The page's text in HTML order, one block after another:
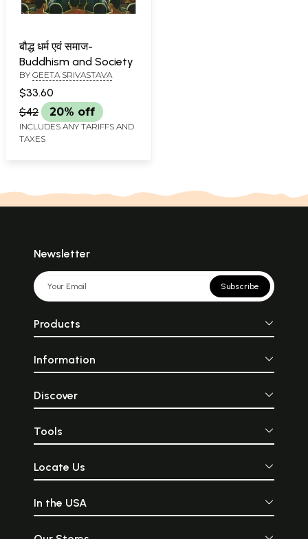
बौद्ध धर्म एवं समाज-
Buddhism and Society
BY GEETA SRIVASTAVA
$33.60
$42
20% off
INCLUDES ANY TARIFFS AND
TAXES
Newsletter
Subscribe
Products
Information
Discover
Tools
Locate Us
In the USA